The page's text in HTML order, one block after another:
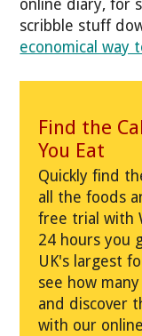
online diary, for
scribble stuff
economical way
Find the
You Eat
Quickly find
all the foods
free trial with
24 hours you
UK's largest
see how
and discover
with our